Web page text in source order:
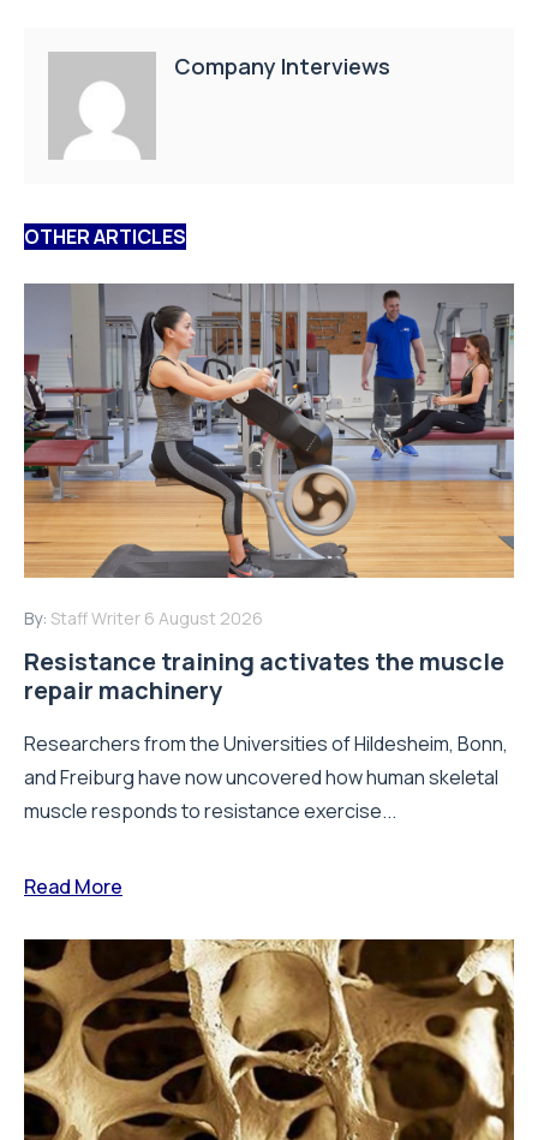
Company Interviews
OTHER ARTICLES
By: Staff Writer 6 August 2026
Resistance training activates the muscle
repair machinery
Researchers from the Universities of Hildesheim, Bonn,
and Freiburg have now uncovered how human skeletal
muscle responds to resistance exercise...
Read More